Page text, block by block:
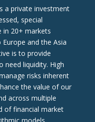
a private investment
special
in 20+ markets
and the Asia
is to provide
need liquidity. High
risks inherent
the value of our
across multiple
of financial market
models.